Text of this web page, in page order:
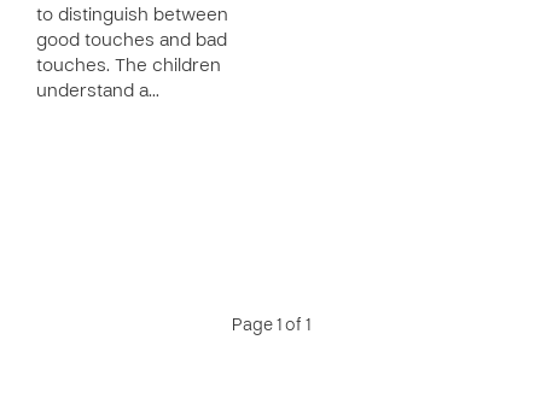
to distinguish between
good touches and bad
touches. The children
understand a…
Page 1 of 1